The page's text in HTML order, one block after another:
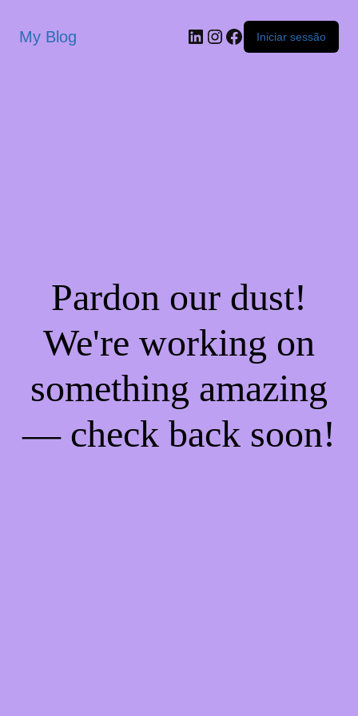
My Blog Iniciar sessão
Pardon our dust!
We're working on
something amazing
— check back soon!